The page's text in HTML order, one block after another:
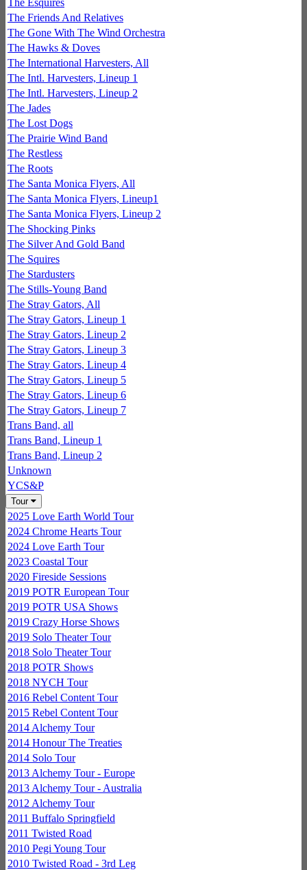
The Esquires
The Friends And Relatives
The Gone With The Wind Orchestra
The Hawks & Doves
The International Harvesters, All
The Intl. Harvesters, Lineup 1
The Intl. Harvesters, Lineup 2
The Jades
The Lost Dogs
The Prairie Wind Band
The Restless
The Roots
The Santa Monica Flyers, All
The Santa Monica Flyers, Lineup1
The Santa Monica Flyers, Lineup 2
The Shocking Pinks
The Silver And Gold Band
The Squires
The Stardusters
The Stills-Young Band
The Stray Gators, All
The Stray Gators, Lineup 1
The Stray Gators, Lineup 2
The Stray Gators, Lineup 3
The Stray Gators, Lineup 4
The Stray Gators, Lineup 5
The Stray Gators, Lineup 6
The Stray Gators, Lineup 7
Trans Band, all
Trans Band, Lineup 1
Trans Band, Lineup 2
Unknown
YCS&P
Tour
2025 Love Earth World Tour
2024 Chrome Hearts Tour
2024 Love Earth Tour
2023 Coastal Tour
2020 Fireside Sessions
2019 POTR European Tour
2019 POTR USA Shows
2019 Crazy Horse Shows
2019 Solo Theater Tour
2018 Solo Theater Tour
2018 POTR Shows
2018 NYCH Tour
2016 Rebel Content Tour
2015 Rebel Content Tour
2014 Alchemy Tour
2014 Honour The Treaties
2014 Solo Tour
2013 Alchemy Tour - Europe
2013 Alchemy Tour - Australia
2012 Alchemy Tour
2011 Buffalo Springfield
2011 Twisted Road
2010 Pegi Young Tour
2010 Twisted Road - 3rd Leg